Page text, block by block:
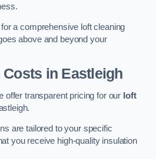
a comprehensive loft cleaning
above and beyond your
in Eastleigh
offer transparent pricing for our loft
are tailored to your specific
you receive high-quality insulation